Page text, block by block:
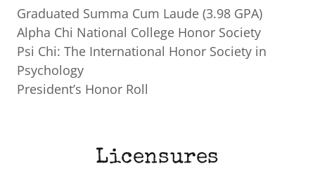
Graduated Summa Cum Laude (3.98 GPA)
Alpha Chi National College Honor Society
Psi Chi: The International Honor Society in
Psychology
President’s Honor Roll
Licensures